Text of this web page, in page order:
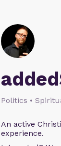
Politics •
An active
experience.